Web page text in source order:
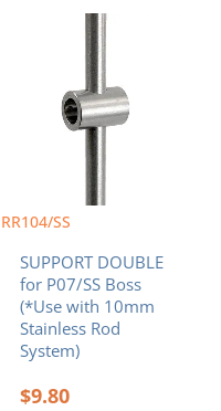
RR104/SS
SUPPORT DOUBLE
for P07/SS Boss
(*Use with 10mm
Stainless Rod
System)
$9.80